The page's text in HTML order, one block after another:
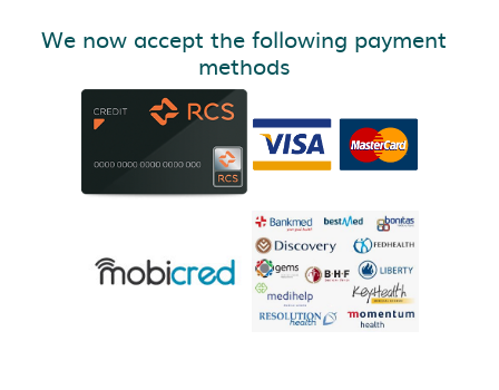
We now accept the following payment
methods